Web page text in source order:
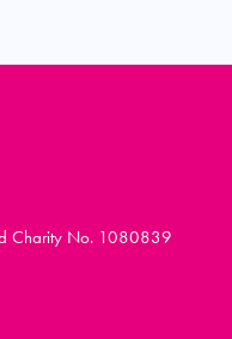
Charity No. 1080839